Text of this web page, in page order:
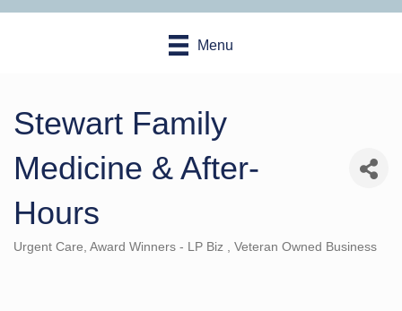
Menu
Stewart Family
Medicine & After-
Hours
Categories
Urgent Care Award Winners - LP Biz Veteran Owned Business